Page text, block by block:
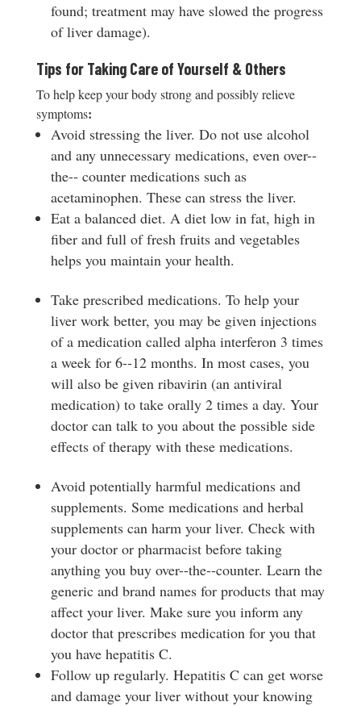
found; treatment may have slowed the progress
of liver damage).
Tips for Taking Care of Yourself & Others
To help keep your body strong and possibly relieve
symptoms:
Avoid stressing the liver. Do not use alcohol
and any unnecessary medications, even over-­‐
the-­‐ counter medications such as
acetaminophen. These can stress the liver.
Eat a balanced diet. A diet low in fat, high in
fiber and full of fresh fruits and vegetables
helps you maintain your health.
Take prescribed medications. To help your
liver work better, you may be given injections
of a medication called alpha interferon 3 times
a week for 6-­‐12 months. In most cases, you
will also be given ribavirin (an antiviral
medication) to take orally 2 times a day. Your
doctor can talk to you about the possible side
effects of therapy with these medications.
Avoid potentially harmful medications and
supplements. Some medications and herbal
supplements can harm your liver. Check with
your doctor or pharmacist before taking
anything you buy over-­‐the-­‐counter. Learn the
generic and brand names for products that may
affect your liver. Make sure you inform any
doctor that prescribes medication for you that
you have hepatitis C.
Follow up regularly. Hepatitis C can get worse
and damage your liver without your knowing